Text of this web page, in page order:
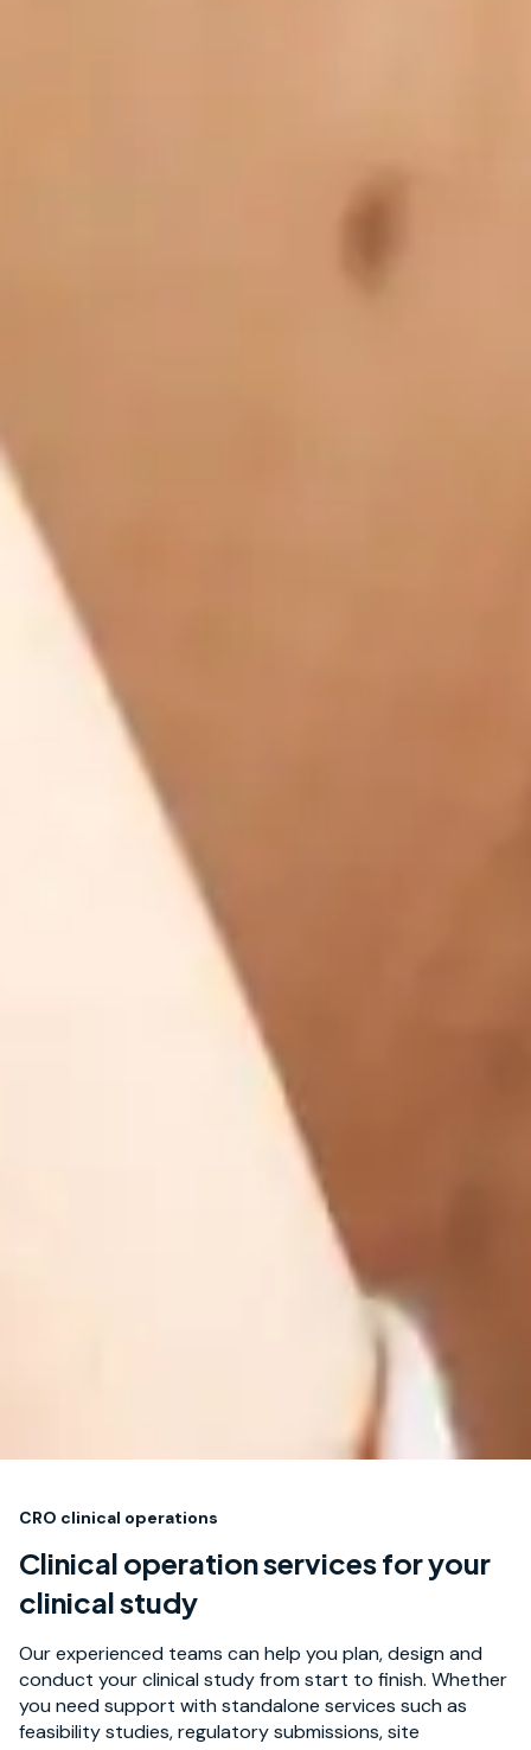
CRO clinical operations
Clinical operation services for your
clinical study
Our experienced teams can help you plan, design and
conduct your clinical study from start to finish. Whether
you need support with standalone services such as
feasibility studies, regulatory submissions, site